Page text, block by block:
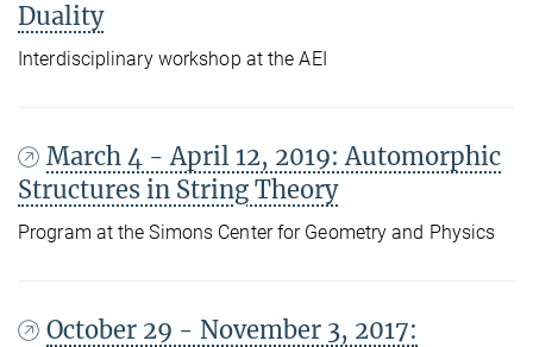
Duality
Interdisciplinary workshop at the AEI
March 4 - April 12, 2019: Automorphic
Structures in String Theory
Program at the Simons Center for Geometry and Physics
October 29 - November 3, 2017: